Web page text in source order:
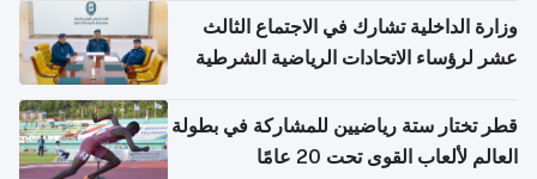
وزارة الداخلية تشارك في الاجتماع الثالث
عشر لرؤساء الاتحادات الرياضية الشرطية
قطر تختار ستة رياضيين للمشاركة في بطولة
العالم لألعاب القوى تحت 20 عامًا